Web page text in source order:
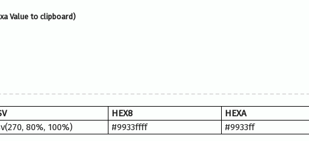
Value to clipboard)
HEX8
HEXA
80%, 100%) #9933ffff #9933ff